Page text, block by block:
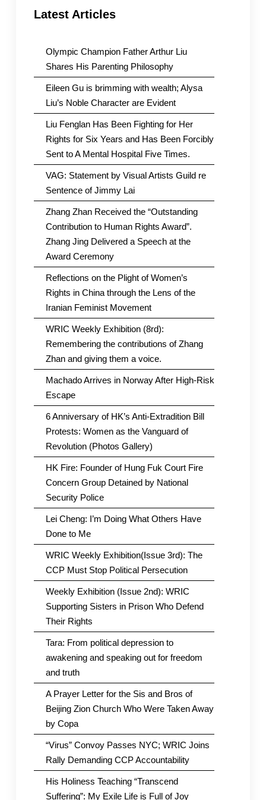
Latest Articles
Olympic Champion Father Arthur Liu
Shares His Parenting Philosophy
Eileen Gu is brimming with wealth; Alysa
Liu’s Noble Character are Evident
Liu Fenglan Has Been Fighting for Her
Rights for Six Years and Has Been Forcibly
Sent to A Mental Hospital Five Times.
VAG: Statement by Visual Artists Guild re
Sentence of Jimmy Lai
Zhang Zhan Received the “Outstanding
Contribution to Human Rights Award”.
Zhang Jing Delivered a Speech at the
Award Ceremony
Reflections on the Plight of Women’s
Rights in China through the Lens of the
Iranian Feminist Movement
WRIC Weekly Exhibition (8rd):
Remembering the contributions of Zhang
Zhan and giving them a voice.
Machado Arrives in Norway After High-Risk
Escape
6 Anniversary of HK’s Anti-Extradition Bill
Protests: Women as the Vanguard of
Revolution (Photos Gallery)
HK Fire: Founder of Hung Fuk Court Fire
Concern Group Detained by National
Security Police
Lei Cheng: I’m Doing What Others Have
Done to Me
WRIC Weekly Exhibition(Issue 3rd): The
CCP Must Stop Political Persecution
Weekly Exhibition (Issue 2nd): WRIC
Supporting Sisters in Prison Who Defend
Their Rights
Tara: From political depression to
awakening and speaking out for freedom
and truth
A Prayer Letter for the Sis and Bros of
Beijing Zion Church Who Were Taken Away
by Copa
“Virus” Convoy Passes NYC; WRIC Joins
Rally Demanding CCP Accountability
His Holiness Teaching “Transcend
Suffering”: My Exile Life is Full of Joy